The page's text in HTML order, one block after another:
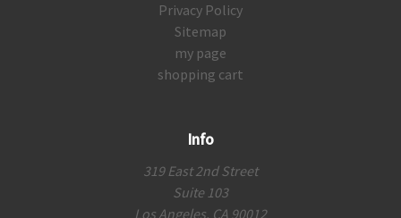
Privacy Policy
Sitemap
my page
shopping cart
Info
319 East 2nd Street
Suite 103
Los Angeles, CA 90012